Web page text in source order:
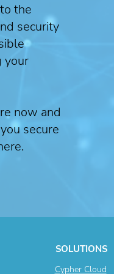
the
security
your
now and
secure
SOLUTIONS
Cypher Cloud